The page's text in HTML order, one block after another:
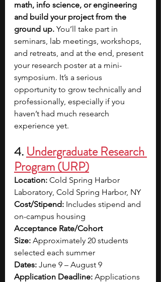
math, info science, or engineering
and build your project from the
ground up. You’ll take part in
seminars, lab meetings, workshops,
and retreats, and at the end, present
your research poster at a mini-
symposium. It’s a serious
opportunity to grow technically and
professionally, especially if you
haven’t had much research
experience yet.
4. Undergraduate Research
Program (URP)
Location: Cold Spring Harbor
Laboratory, Cold Spring Harbor, NY
Cost/Stipend: Includes stipend and
on-campus housing
Acceptance Rate/Cohort
Size: Approximately 20 students
selected each summer
Dates: June 9 – August 9
Application Deadline: Applications